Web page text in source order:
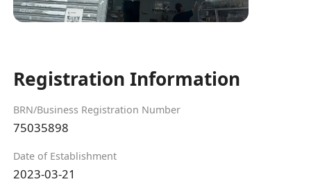
Registration Information
BRN/Business Registration Number
75035898
Date of Establishment
2023-03-21